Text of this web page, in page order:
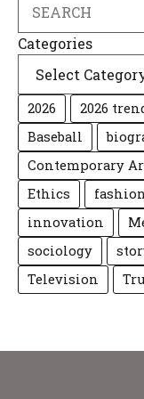
Categories
2026 2026
Baseball
Contemporary
Ethics
innovation
sociology
Television